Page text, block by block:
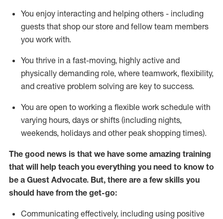
You enjoy interacting and helping others - including
guests that shop our store and fellow team members
you work with.
You thrive in a fast-moving, highly active and
physically demanding role, where teamwork, flexibility,
and creative problem solving are key to success.
You are open to working a flexible work schedule with
varying hours, days or shifts (including nights,
weekends, holidays and other peak shopping times).
The good news is that we have some amazing training
that will help teach you everything you need to know to
be a Guest Advocate. But, there are a few skills you
should have from the get-go:
Communicating effectively, including using positive